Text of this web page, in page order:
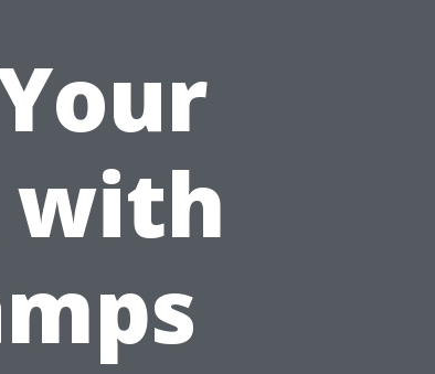
with